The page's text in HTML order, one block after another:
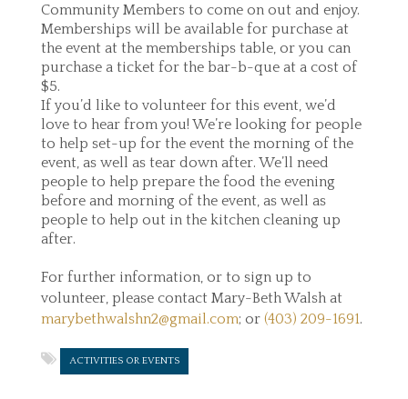
Community Members to come on out and enjoy.
Memberships will be available for purchase at
the event at the memberships table, or you can
purchase a ticket for the bar-b-que at a cost of
$5.
If you’d like to volunteer for this event, we’d
love to hear from you! We’re looking for people
to help set-up for the event the morning of the
event, as well as tear down after. We’ll need
people to help prepare the food the evening
before and morning of the event, as well as
people to help out in the kitchen cleaning up
after.
For further information, or to sign up to
volunteer, please contact Mary-Beth Walsh at
marybethwalshn2@gmail.com; or (403) 209-1691.
ACTIVITIES OR EVENTS